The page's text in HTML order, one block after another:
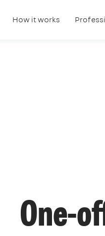
How it works
One-